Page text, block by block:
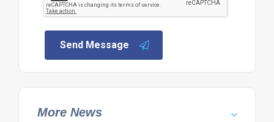
Send Message
More News